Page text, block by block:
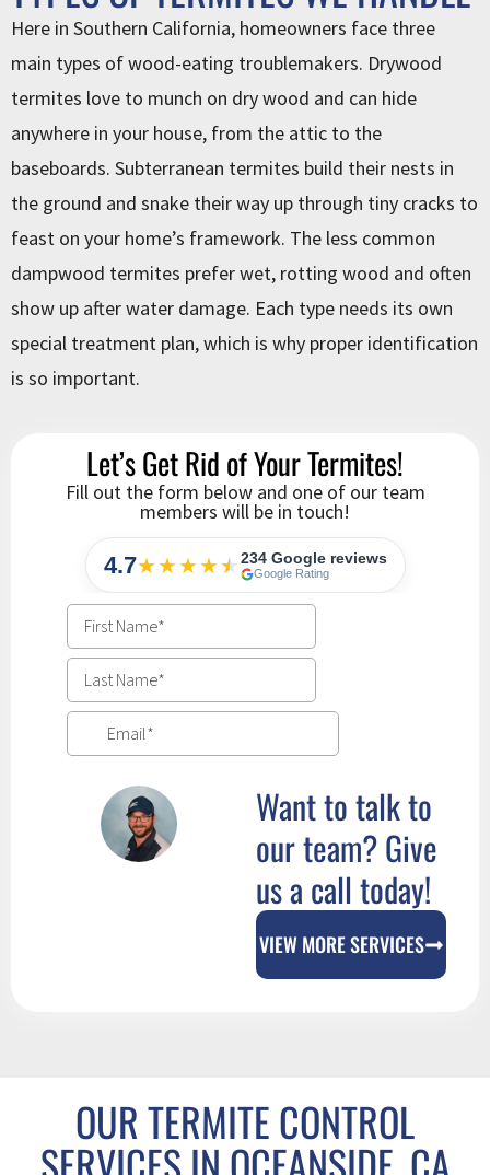
Here in Southern California, homeowners face three
main types of wood-eating troublemakers. Drywood
termites love to munch on dry wood and can hide
anywhere in your house, from the attic to the
baseboards. Subterranean termites build their nests in
the ground and snake their way up through tiny cracks to
feast on your home’s framework. The less common
dampwood termites prefer wet, rotting wood and often
show up after water damage. Each type needs its own
special treatment plan, which is why proper identification
is so important.
Let’s Get Rid of Your Termites!
Fill out the form below and one of our team
members will be in touch!
4.7★★★★★
★ 234 Google reviews
Google Rating
Want to talk to
our team? Give
us a call today!
VIEW MORE SERVICES
OUR TERMITE CONTROL